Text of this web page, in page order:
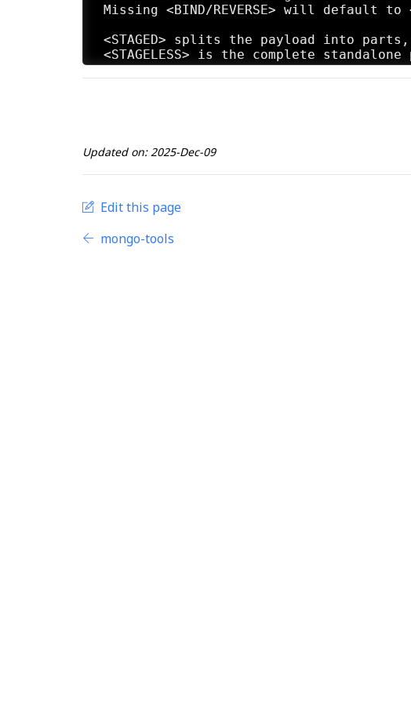
Missing <BIND/REVERSE> will default to
<STAGED> splits the payload into
<STAGELESS> is the complete
Missing <STAGED/STAGELESS> will
<FIND_PORT> will attempt every
Missing <TCP/HTTP/HTTPS/FIND_PORT>
<LOOP> will just create one of each
Updated on: 2025-Dec-09
Edit this page
mongo-tools